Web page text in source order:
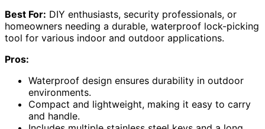
Best For: DIY enthusiasts, security professionals, or
homeowners needing a durable, waterproof lock-picking
tool for various indoor and outdoor applications.
Pros:
Waterproof design ensures durability in outdoor
environments.
Compact and lightweight, making it easy to carry
and handle.